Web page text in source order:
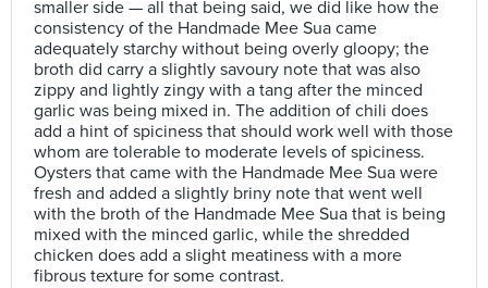
smaller side — all that being said, we did like how the
consistency of the Handmade Mee Sua came
adequately starchy without being overly gloopy; the
broth did carry a slightly savoury note that was also
zippy and lightly zingy with a tang after the minced
garlic was being mixed in. The addition of chili does
add a hint of spiciness that should work well with those
whom are tolerable to moderate levels of spiciness.
Oysters that came with the Handmade Mee Sua were
fresh and added a slightly briny note that went well
with the broth of the Handmade Mee Sua that is being
mixed with the minced garlic, while the shredded
chicken does add a slight meatiness with a more
fibrous texture for some contrast.